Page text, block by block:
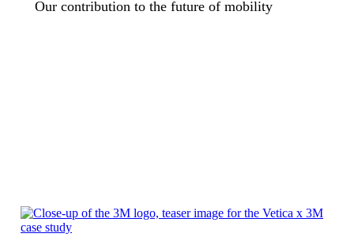
Our contribution to the future of mobility